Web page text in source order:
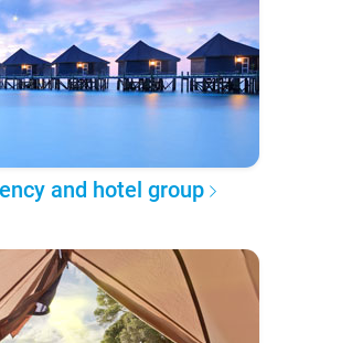
and hotel group